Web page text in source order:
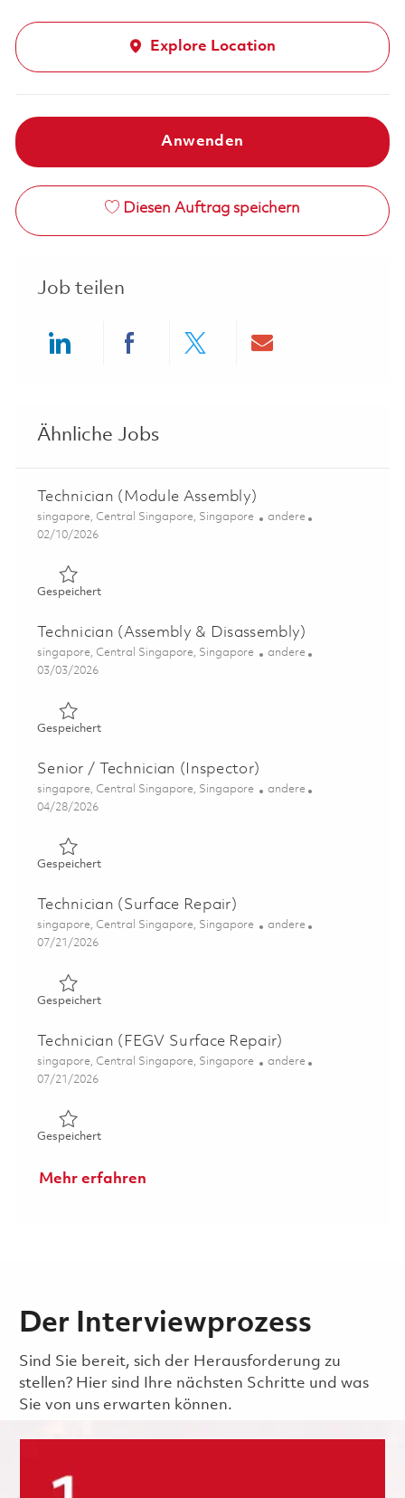
Explore Location
Anwenden
Diesen Auftrag speichern
Job teilen
Ähnliche Jobs
Technician (Module Assembly)
Ort
singapore, Central Singapore, Singapore Kategorie
andere
Posted Date
02/10/2026
GespeichertGespeichert Technician (Module Assembly) 01780030
Technician (Assembly & Disassembly)
Ort
singapore, Central Singapore, Singapore Kategorie
andere
Posted Date
03/03/2026
GespeichertGespeichert Technician (Assembly & Disassembly)
Senior / Technician (Inspector)
Ort
singapore, Central Singapore, Singapore Kategorie
andere
Posted Date
04/28/2026
GespeichertGespeichert Senior / Technician (Inspector) 01823489
Technician (Surface Repair)
Ort
singapore, Central Singapore, Singapore Kategorie
andere
Posted Date
07/21/2026
GespeichertGespeichert Technician (Surface Repair) 01843845
Technician (FEGV Surface Repair)
Ort
singapore, Central Singapore, Singapore Kategorie
andere
Posted Date
07/21/2026
GespeichertGespeichert Technician (FEGV Surface Repair) 01831168
Mehr erfahren
Der Interviewprozess
Sind Sie bereit, sich der Herausforderung zu
stellen? Hier sind Ihre nächsten Schritte und was
Sie von uns erwarten können.